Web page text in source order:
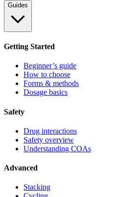
Guides
Getting Started
Beginner’s guide
How to choose
Forms & methods
Dosage basics
Safety
Drug interactions
Safety overview
Understanding COAs
Advanced
Stacking